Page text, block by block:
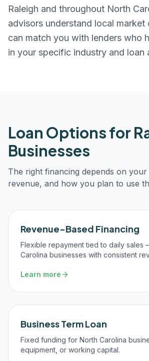
Raleigh and throughout North
advisors understand local market
can match you with lenders who
in your specific industry and loan
Loan Options for
Businesses
The right financing depends on your
revenue, and how you plan to use
Revenue-Based Financing
Flexible repayment tied to daily sales
Carolina businesses with consistent
Learn more
Business Term Loan
Fixed funding for North Carolina
equipment, or working capital.